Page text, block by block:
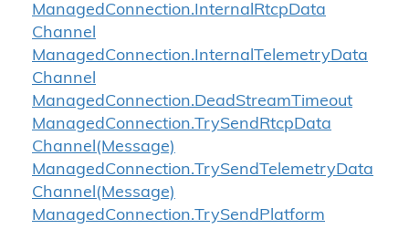
ManagedConnection.InternalRtcpData
Channel
ManagedConnection.InternalTelemetryData
Channel
ManagedConnection.DeadStreamTimeout
ManagedConnection.TrySendRtcpData
Channel(Message)
ManagedConnection.TrySendTelemetryData
Channel(Message)
ManagedConnection.TrySendPlatform